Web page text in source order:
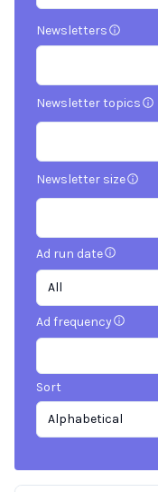
Newsletters
Newsletter topics
Newsletter size
Ad run date
All
Ad frequency
Sort
Alphabetical